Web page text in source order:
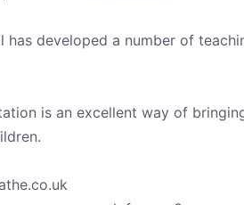
has developed a number of
is an excellent way of